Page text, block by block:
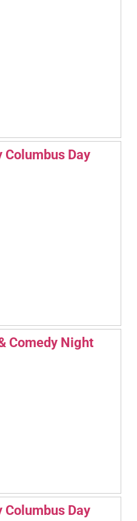
Day
Comedy Night
Day